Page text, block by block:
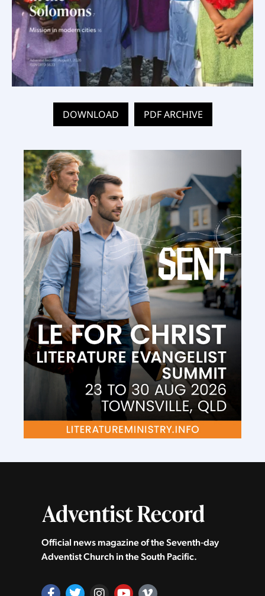
DOWNLOAD PDF ARCHIVE
Official news magazine of the Seventh‑day
Adventist Church in the South Pacific.